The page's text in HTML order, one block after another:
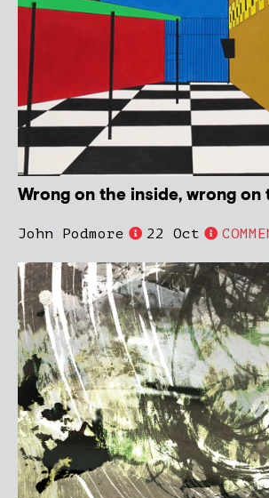
Wrong on the inside, wrong
John Podmore 22 Oct